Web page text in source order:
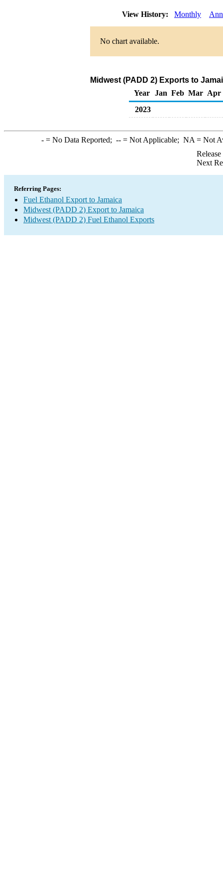
View History: Monthly
No chart available.
Midwest (PADD 2) Exports to
Year
Jan Feb Mar Apr
2023
-= No Data Reported; --= Not Applicable; NA = Not
Next
Referring Pages:
Fuel Ethanol Export to Jamaica
Midwest (PADD 2) Export to Jamaica
Midwest (PADD 2) Fuel Ethanol Exports